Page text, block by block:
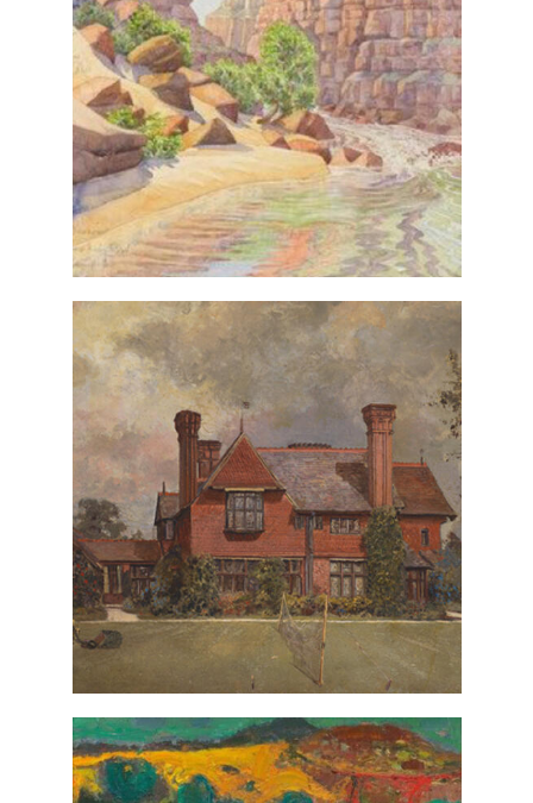
Tony Foster,
Camp 1
(detail) from
the series
Heraclitus II: 7 Days on the
Colorado
, 2017, gift of the artist
through the Foster Art &
Wilderness Foundation. © The
artist
VIEW IN COLLECTIONS DATABASE
Richard Whately West,
The Perivale
Road
(detail), ca. 1885, gift from the
estate of Christopher P. Monkhouse
VIEW IN COLLECTIONS DATABASE